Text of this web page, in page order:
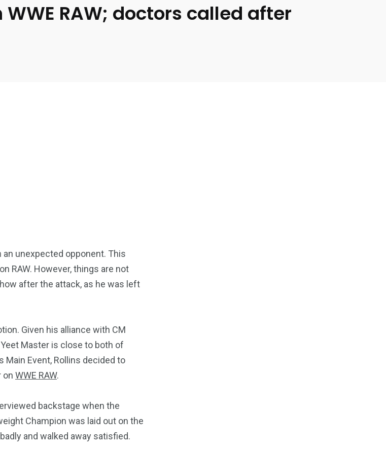
RAW; doctors called after
an unexpected opponent. This
RAW. However, things are not
after the attack, as he was left
Given his alliance with CM
Master is close to both of
Main Event, Rollins decided to
on WWE RAW.
backstage when the
Champion was laid out on the
and walked away satisfied.